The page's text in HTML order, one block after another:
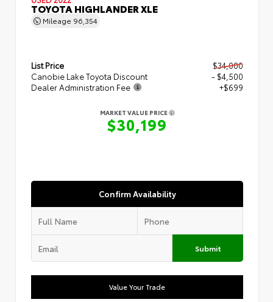
TOYOTA HIGHLANDER XLE
Mileage 96,354
List Price
$34,000
Canobie Lake Toyota Discount
- $4,500
Dealer Administration Fee
+$699
MARKET VALUE PRICE
$30,199
Confirm Availability
Submit
Value Your Trade